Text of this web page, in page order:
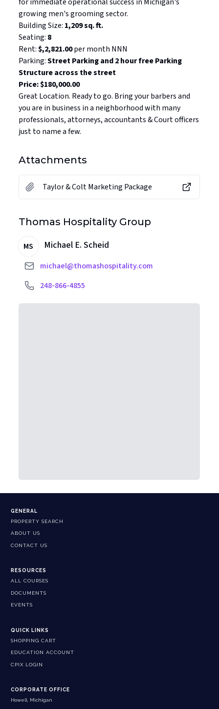
GENERAL
PROPERTY SEARCH
ABOUT US
CONTACT US
RESOURCES
ALL COURSES
DOCUMENTS
EVENTS
QUICK LINKS
SHOPPING CART
EDUCATION ACCOUNT
CPIX LOGIN
CORPORATE OFFICE
Howell, Michigan